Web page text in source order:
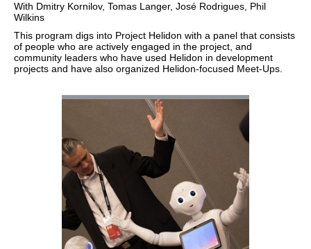
With Dmitry Kornilov, Tomas Langer, José Rodrigues, Phil
Wilkins
This program digs into Project Helidon with a panel that consists
of people who are actively engaged in the project, and
community leaders who have used Helidon in development
projects and have also organized Helidon-focused Meet-Ups.